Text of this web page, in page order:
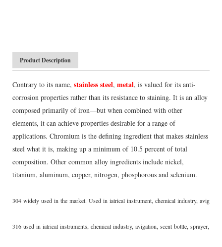
Product Description
Contrary to its name, stainless steel, metal, is valued for its anti-
corrosion properties rather than its resistance to staining. It is an alloy
composed primarily of iron—but when combined with other
elements, it can achieve properties desirable for a range of
applications. Chromium is the defining ingredient that makes stainless
steel what it is, making up a minimum of 10.5 percent of total
composition. Other common alloy ingredients include nickel,
titanium, aluminum, copper, nitrogen, phosphorous and selenium.
304 widely used in the market. Used in iatrical instrument, chemical industry,
316 used in iatrical instruments, chemical industry, avigation, scent bottle, sprayer,